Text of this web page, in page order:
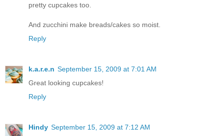
pretty cupcakes too.
And zucchini make breads/cakes so moist.
Reply
k.a.r.e.n September 15, 2009 at 7:01 AM
Great looking cupcakes!
Reply
Hindy September 15, 2009 at 7:12 AM